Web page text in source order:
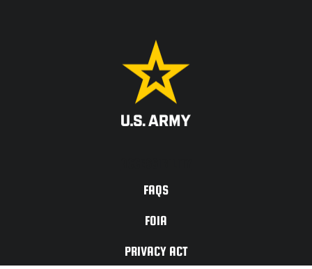
FAQS
FOIA
PRIVACY ACT